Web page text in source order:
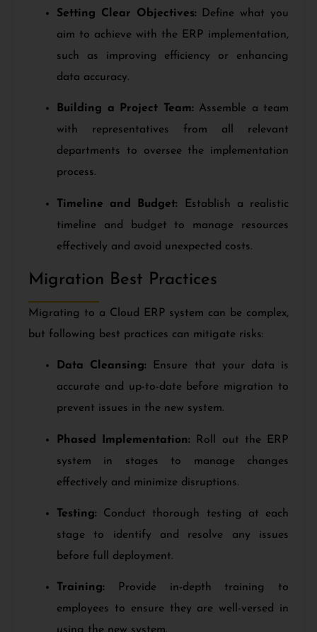
Setting Clear Objectives: Define what you
aim to achieve with the ERP implementation,
such as improving efficiency or enhancing
data accuracy.
Building a Project Team: Assemble a team
with representatives from all relevant
departments to oversee the implementation
process.
Timeline and Budget: Establish a realistic
timeline and budget to manage resources
effectively and avoid unexpected costs.
Migration Best Practices
Migrating to a Cloud ERP system can be complex,
but following best practices can mitigate risks:
Data Cleansing: Ensure that your data is
accurate and up-to-date before migration to
prevent issues in the new system.
Phased Implementation: Roll out the ERP
system in stages to manage changes
effectively and minimize disruptions.
Testing: Conduct thorough testing at each
stage to identify and resolve any issues
before full deployment.
Training:
Provide in-depth training to
employees to ensure they are well-versed in